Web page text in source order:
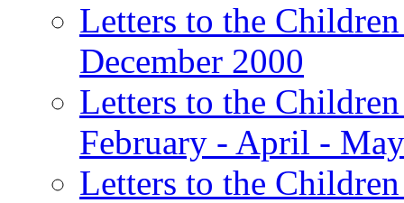
Letters to the
December 2000
Letters to the
February - April -
Letters to the